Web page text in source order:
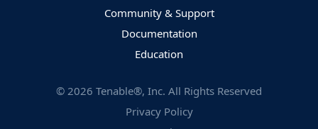
Community & Support
Documentation
Education
© 2026 Tenable®, Inc. All Rights Reserved
Privacy Policy